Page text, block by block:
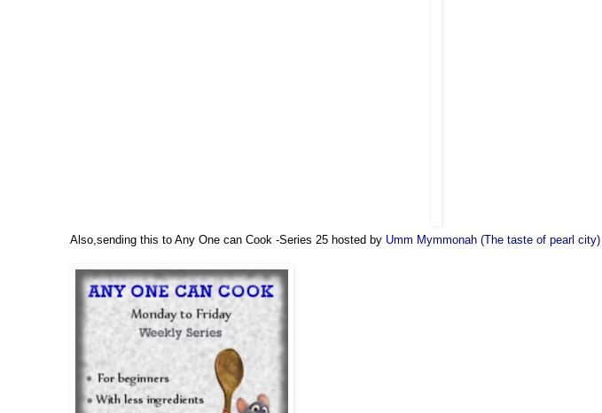
Also,sending this to Any One can Cook -Series 25 hosted by Umm Mymmonah (The taste of pearl city)